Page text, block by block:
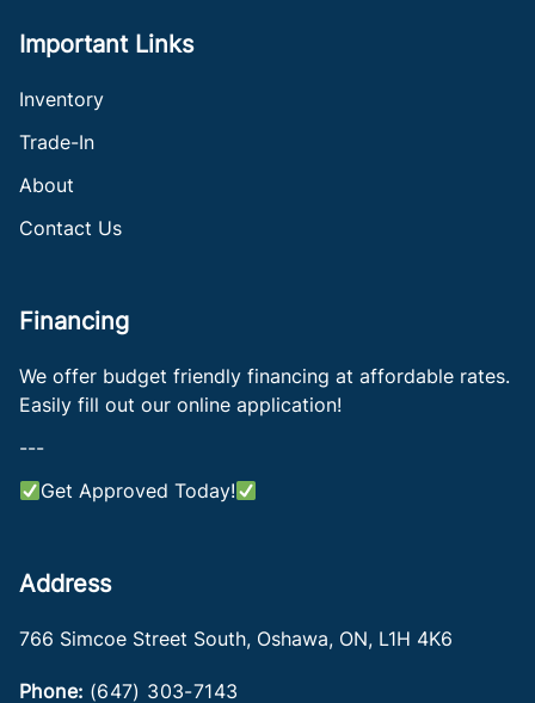
Important Links
Inventory
Trade-In
About
Contact Us
Financing
We offer budget friendly financing at affordable rates.
Easily fill out our online application!
---
Get Approved Today!
Address
766 Simcoe Street South, Oshawa, ON, L1H 4K6
Phone: (647) 303-7143